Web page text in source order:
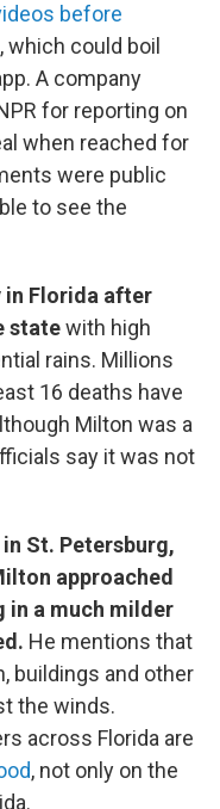
before
which could boil
A company
for reporting on
when reached for
were public
to see the
in Florida after
statewith high
rains. Millions
16 deaths have
Milton was a
say it was not
in St. Petersburg,
approached
in a much milder
He mentions that
buildings and other
the winds.
across Florida are
, not only on the